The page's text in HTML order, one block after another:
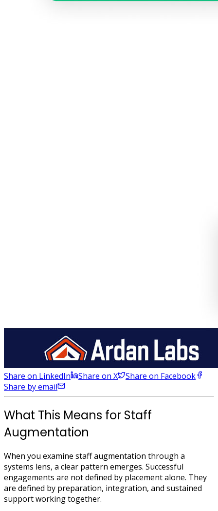
Share on LinkedIn Share on X
Share on Facebook
Share by email
What This Means for Staff
Augmentation
When you examine staff augmentation through a
systems lens, a clear pattern emerges. Successful
engagements are not defined by placement alone. They
are defined by preparation, integration, and sustained
support working together.